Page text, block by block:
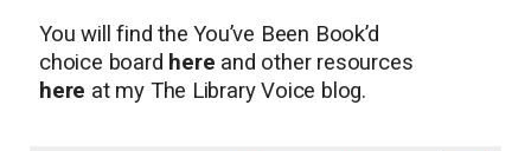
You will find the You’ve Been Book’d
choice board here and other resources
here at my The Library Voice blog.